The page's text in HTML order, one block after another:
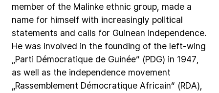
member of the Malinke ethnic group, made a
name for himself with increasingly political
statements and calls for Guinean independence.
He was involved in the founding of the left-wing
„Parti Démocratique de Guinée“ (PDG) in 1947,
as well as the independence movement
„Rassemblement Démocratique Africain“ (RDA),